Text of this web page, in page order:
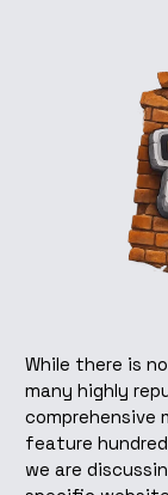
While there is
many highly
comprehensive
feature
we are